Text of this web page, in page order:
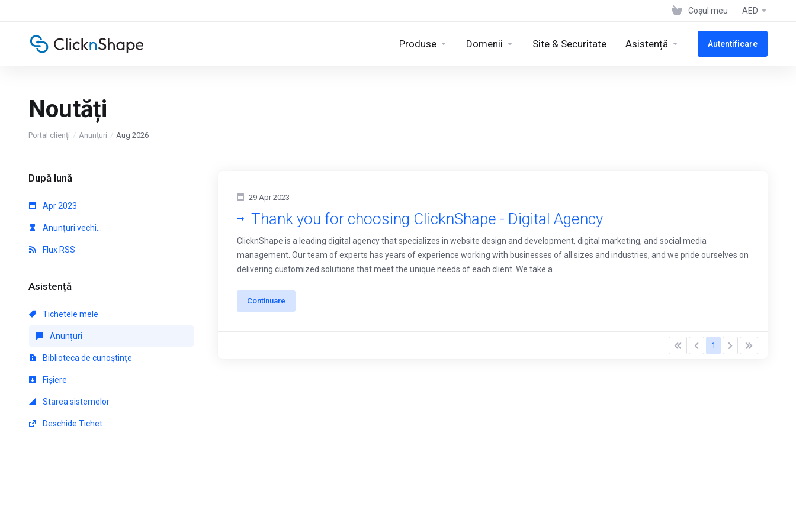
Coșul meu AED
Produse Domenii Site & Securitate Asistență Autentificare
Noutăți
Portal clienți Anunțuri Aug 2026
După lună
Apr 2023
Anunțuri vechi...
Flux RSS
Asistență
Tichetele mele
Anunțuri
Biblioteca de cunoștințe
Fișiere
Starea sistemelor
Deschide Tichet
29 Apr 2023
Thank you for choosing ClicknShape - Digital Agency
ClicknShape is a leading digital agency that specializes in website design and development, digital marketing, and social media
management. Our team of experts has years of experience working with businesses of all sizes and industries, and we pride ourselves on
delivering customized solutions that meet the unique needs of each client. We take a ...
Continuare
1